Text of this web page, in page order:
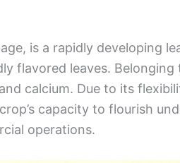
is a rapidly developing
flavored leaves. Belonging
calcium. Due to its
capacity to flourish
operations.